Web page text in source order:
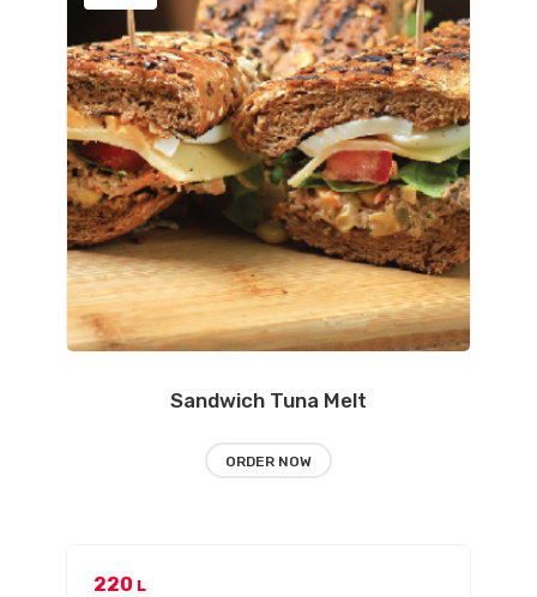
Sandwich Tuna Melt
ORDER NOW
220 L